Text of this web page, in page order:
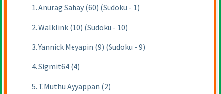
1. Anurag Sahay (60) (Sudoku - 1)
2. Walklink (10) (Sudoku - 10)
3. Yannick Meyapin (9) (Sudoku - 9)
4. Sigmit64 (4)
5. T.Muthu Ayyappan (2)